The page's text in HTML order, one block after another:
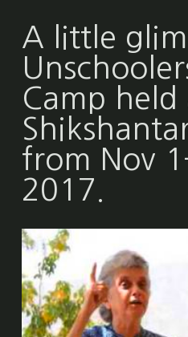
A little
Camp held
from Nov
2017.